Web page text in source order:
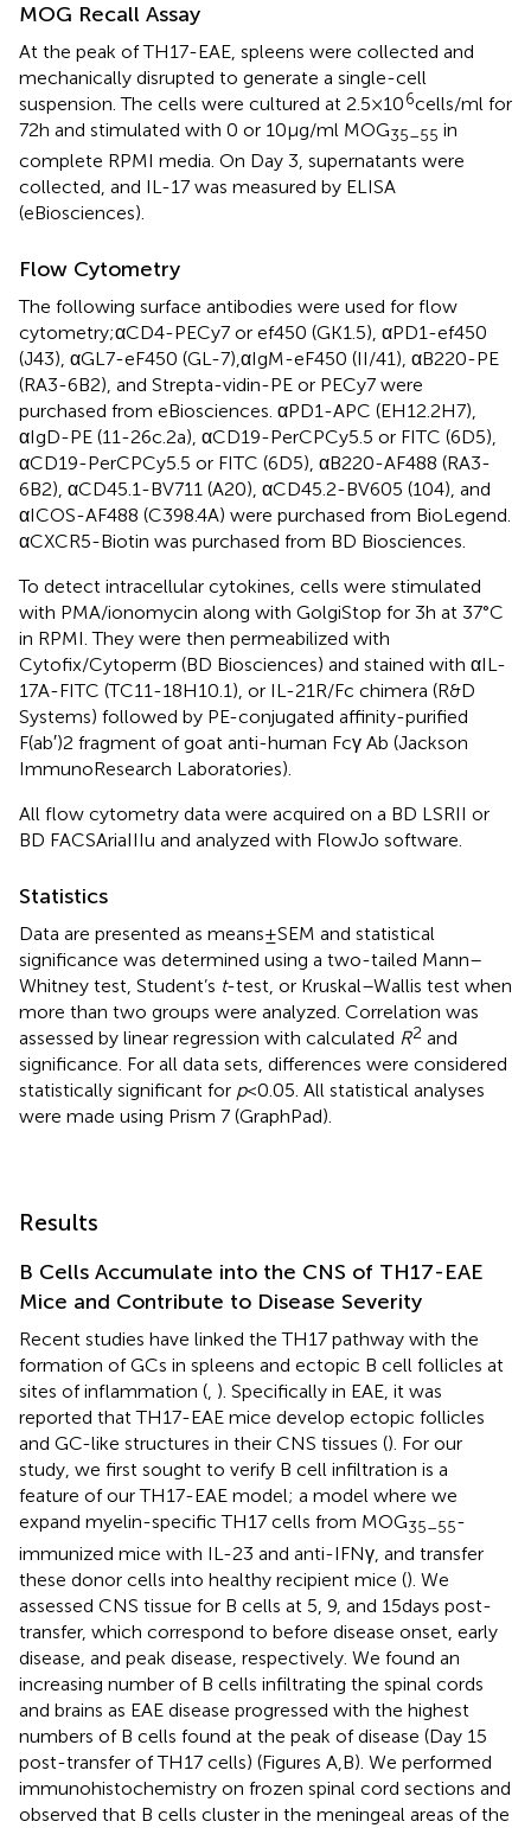
MOG Recall Assay
At the peak of TH17-EAE, spleens were collected and
mechanically disrupted to generate a single-cell
suspension. The cells were cultured at 2.5 × 106cells/ml for
72 h and stimulated with 0 or 10 µg/ml MOG35–55 in
complete RPMI media. On Day 3, supernatants were
collected, and IL-17 was measured by ELISA
(eBiosciences).
Flow Cytometry
The following surface antibodies were used for flow
cytometry;αCD4-PECy7 or ef450 (GK1.5), αPD1-ef450
(J43), αGL7-eF450 (GL-7),αIgM-eF450 (II/41), αB220-PE
(RA3-6B2), and Strepta-vidin-PE or PECy7 were
purchased from eBiosciences. αPD1-APC (EH12.2H7),
αIgD-PE (11-26c.2a), αCD19-PerCPCy5.5 or FITC (6D5),
αCD19-PerCPCy5.5 or FITC (6D5), αB220-AF488 (RA3-
6B2), αCD45.1-BV711 (A20), αCD45.2-BV605 (104), and
αICOS-AF488 (C398.4A) were purchased from BioLegend.
αCXCR5-Biotin was purchased from BD Biosciences.
To detect intracellular cytokines, cells were stimulated
with PMA/ionomycin along with GolgiStop for 3 h at 37°C
in RPMI. They were then permeabilized with
Cytofix/Cytoperm (BD Biosciences) and stained with αIL-
17A-FITC (TC11-18H10.1), or IL-21R/Fc chimera (R&D
Systems) followed by PE-conjugated affinity-purified
F(ab′)2 fragment of goat anti-human Fcγ Ab (Jackson
ImmunoResearch Laboratories).
All flow cytometry data were acquired on a BD LSRII or
BD FACSAriaIIIu and analyzed with FlowJo software.
Statistics
Data are presented as means ± SEM and statistical
significance was determined using a two-tailed Mann–
Whitney test, Student’s t-test, or Kruskal–Wallis test when
more than two groups were analyzed. Correlation was
assessed by linear regression with calculated R2 and
significance. For all data sets, differences were considered
statistically significant for p< 0.05. All statistical analyses
were made using Prism 7 (GraphPad).
Results
B Cells Accumulate into the CNS of TH17-EAE
Mice and Contribute to Disease Severity
Recent studies have linked the TH17 pathway with the
formation of GCs in spleens and ectopic B cell follicles at
sites of inflammation (, ). Specifically in EAE, it was
reported that TH17-EAE mice develop ectopic follicles
and GC-like structures in their CNS tissues (). For our
study, we first sought to verify B cell infiltration is a
feature of our TH17-EAE model; a model where we
expand myelin-specific TH17 cells from MOG35–55-
immunized mice with IL-23 and anti-IFNγ, and transfer
these donor cells into healthy recipient mice (). We
assessed CNS tissue for B cells at 5, 9, and 15 days post-
transfer, which correspond to before disease onset, early
disease, and peak disease, respectively. We found an
increasing number of B cells infiltrating the spinal cords
and brains as EAE disease progressed with the highest
numbers of B cells found at the peak of disease (Day 15
post-transfer of TH17 cells) (Figures A,B). We performed
immunohistochemistry on frozen spinal cord sections and
observed that B cells cluster in the meningeal areas of the